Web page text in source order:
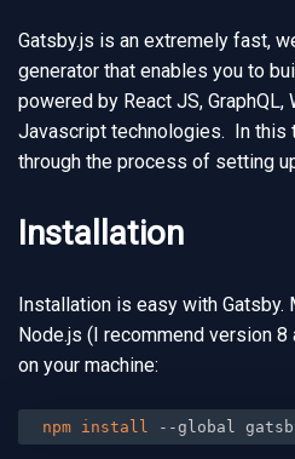
Gatsby.js is an extremely fast,
generator that enables you to
powered by React JS,
Javascript technologies. In this
through the process of setting
Installation
Installation is easy with Gatsby.
Node.js (I recommend version
on your machine:
npm install --global